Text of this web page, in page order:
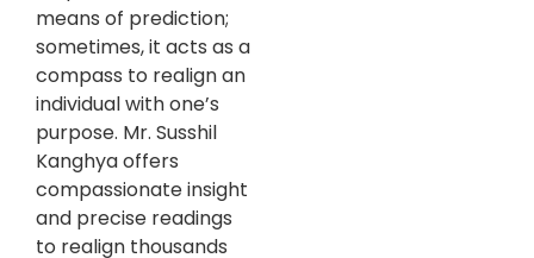
means of prediction;
sometimes, it acts as a
compass to realign an
individual with one’s
purpose. Mr. Susshil
Kanghya offers
compassionate insight
and precise readings
to realign thousands